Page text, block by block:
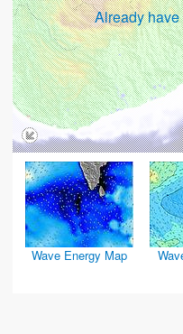
Already
Wave Energy Map